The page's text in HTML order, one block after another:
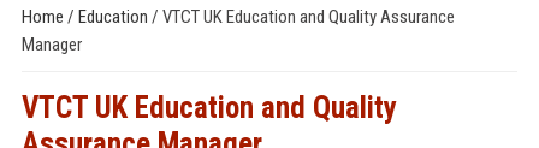
Home / Education / VTCT UK Education and Quality Assurance
Manager
VTCT UK Education and Quality